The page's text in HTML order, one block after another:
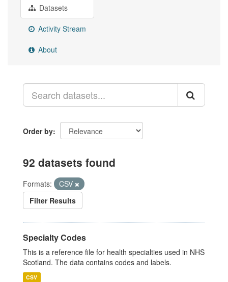
Datasets
Activity Stream
About
Order by
92 datasets found
Formats:
CSV
Filter Results
Specialty Codes
This is a reference file for health specialties used in NHS
Scotland. The data contains codes and labels.
CSV